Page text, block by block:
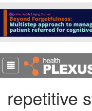
p
o
m
a
repetitive